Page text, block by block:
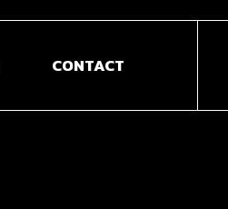
CONTACT